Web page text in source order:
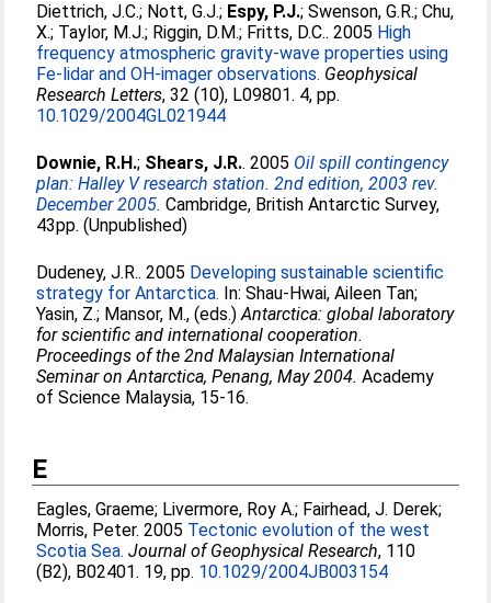
Diettrich, J.C.; Nott, G.J.; Espy, P.J.;Swenson, G.R.;Chu,
X.; Taylor, M.J.; Riggin, D.M.; Fritts, D.C.. 2005 High
frequency atmospheric gravity-wave properties using
Fe-lidar and OH-imager observations. Geophysical
Research Letters, 32 (10), L09801. 4, pp.
10.1029/2004GL021944
Downie, R.H.; Shears, J.R.. 2005 Oil spill contingency
plan: Halley V research station. 2nd edition, 2003 rev.
December 2005. Cambridge, British Antarctic Survey,
43pp. (Unpublished)
Dudeney, J.R.. 2005 Developing sustainable scientific
strategy for Antarctica. In:Shau-Hwai, Aileen Tan;
Yasin, Z.; Mansor, M., (eds.)Antarctica: global laboratory
for scientific and international cooperation.
Proceedings of the 2nd Malaysian International
Seminar on Antarctica, Penang, May 2004. Academy
of Science Malaysia, 15-16.
E
Eagles, Graeme; Livermore, Roy A.; Fairhead, J. Derek;
Morris, Peter. 2005 Tectonic evolution of the west
Scotia Sea. Journal of Geophysical Research, 110
(B2), B02401. 19, pp. 10.1029/2004JB003154